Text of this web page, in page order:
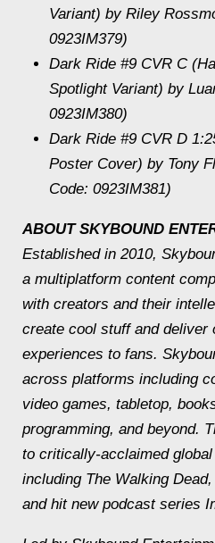
Variant) by Riley
0923IM379)
Dark Ride #9 CVR C
Spotlight Variant) by
0923IM380)
Dark Ride #9 CVR D
Poster Cover) by Tony
Code: 0923IM381)
ABOUT SKYBOUND
Established in 2010,
a multiplatform content
with creators and their
create cool stuff and deliver
experiences to fans.
across platforms including
video games, tabletop,
programming, and beyond.
to critically-acclaimed
including The Walking
and hit new podcast series